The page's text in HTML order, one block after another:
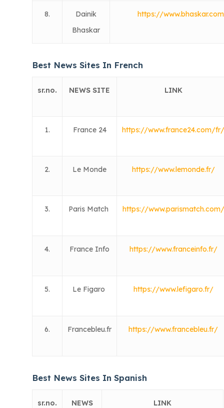
8.
Dainik
Bhaskar
https://
Best News Sites In French
sr.no. NEWS SITE LINK
1. France 24 https://www.france24.com/
2. Le Monde https://www.lemonde.fr/
3. Paris Match https://www.parismatch.com/
4. France Info https://www.franceinfo.fr/
5. Le Figaro https://www.lefigaro.fr/
6. Francebleu.fr https://www.francebleu.fr/
Best News Sites In Spanish
sr.no.
NEWS
LINK